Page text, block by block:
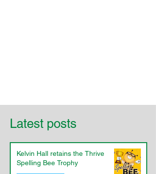
Latest posts
Kelvin Hall retains the Thrive
Spelling Bee Trophy